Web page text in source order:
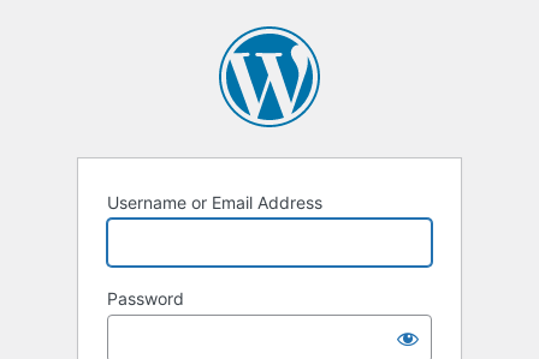
Username or Email Address
Password